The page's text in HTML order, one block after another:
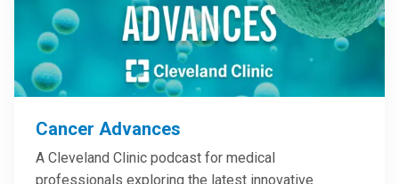
Cancer Advances
A Cleveland Clinic podcast for medical
professionals exploring the latest innovative